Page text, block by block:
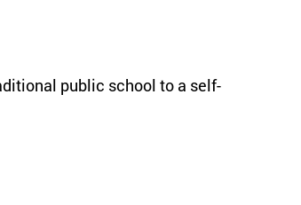
public school to a self-